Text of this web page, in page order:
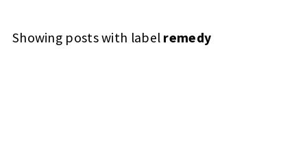
Showing posts with label remedy